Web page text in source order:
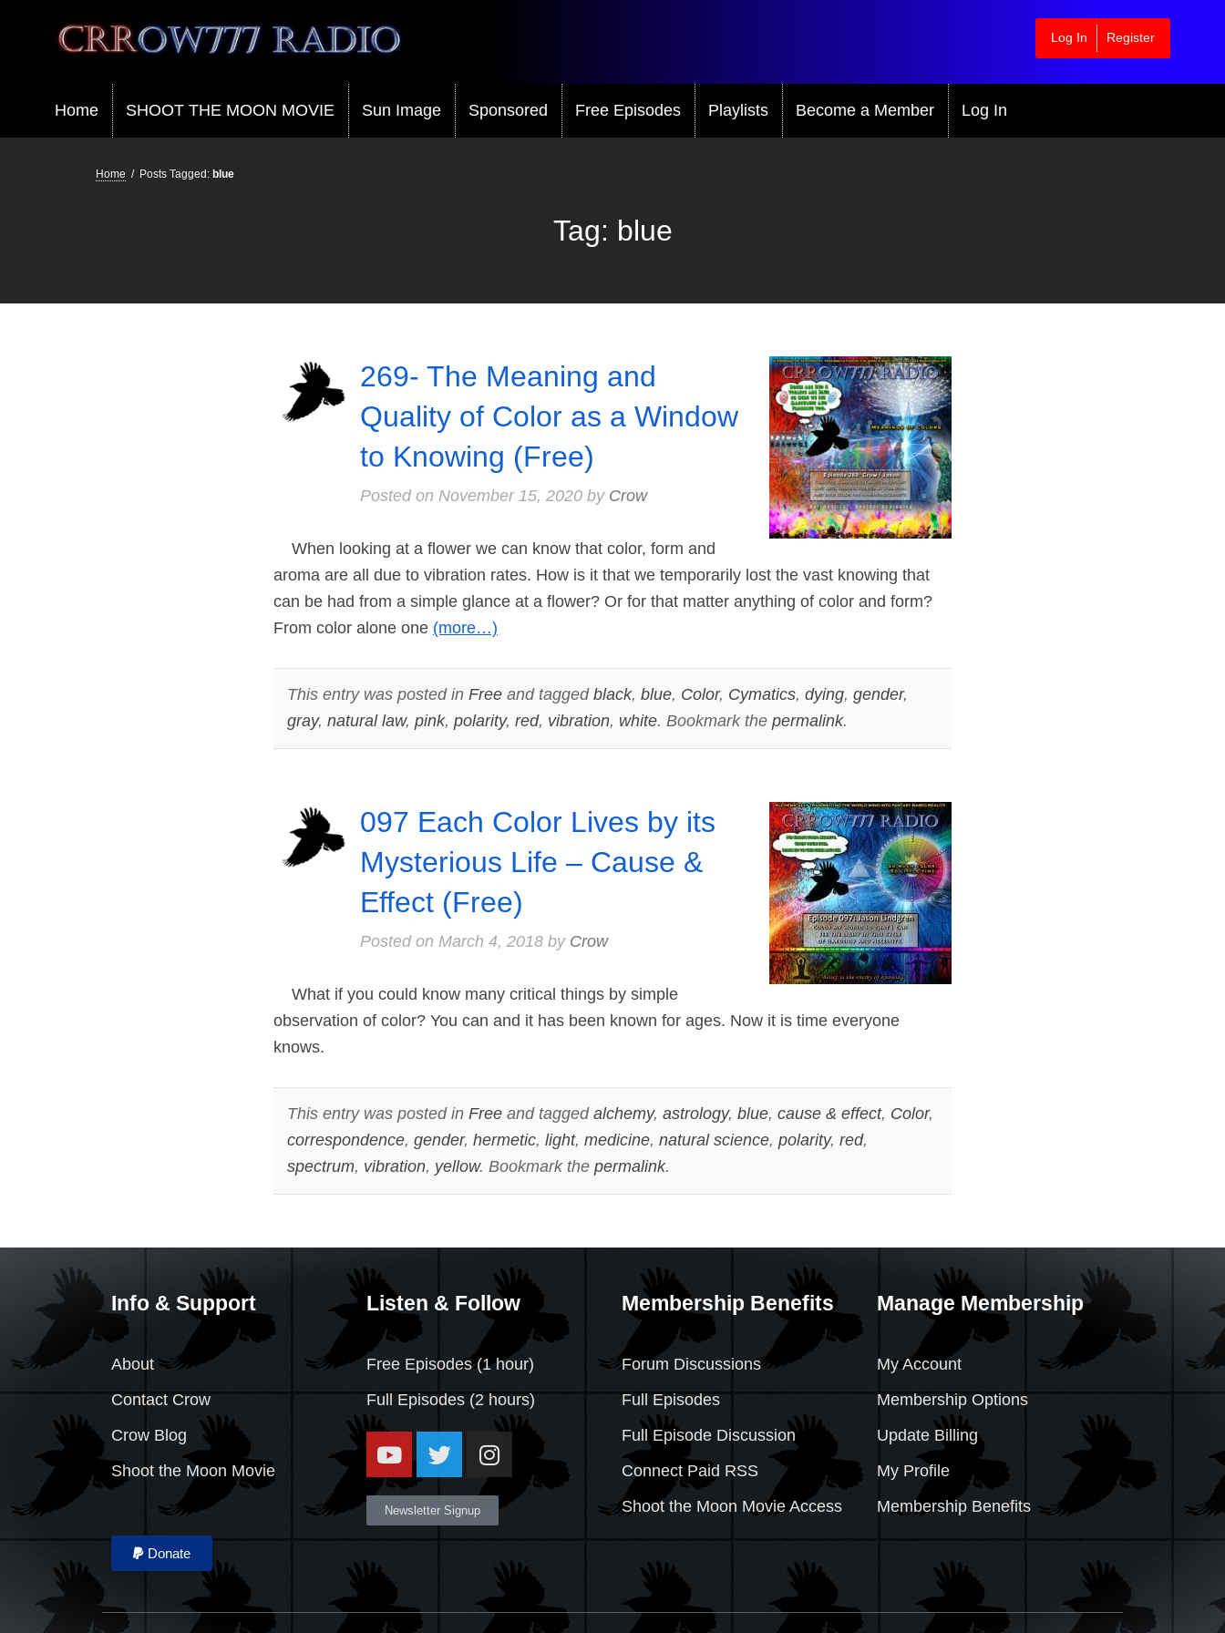
Crrow777 Radio
Belief is the enemy of knowing
Log In Register
Home SHOOT THE MOON MOVIE Sun Image Sponsored Free Episodes Playlists Become a Member Log In
Home / Posts Tagged: blue
Tag: blue
269- The Meaning and
Quality of Color as a Window
to Knowing (Free)
Posted on November 15, 2020by Crow
When looking at a flower we can know that color, form and
aroma are all due to vibration rates. How is it that we temporarily lost the vast knowing that
can be had from a simple glance at a flower? Or for that matter anything of color and form?
From color alone one (more…)
This entry was posted in Freeand tagged black, blue, Color, Cymatics, dying, gender,
gray, natural law, pink, polarity, red, vibration, white. Bookmark the permalink.
097 Each Color Lives by its
Mysterious Life – Cause &
Effect (Free)
Posted on March 4, 2018by Crow
What if you could know many critical things by simple
observation of color? You can and it has been known for ages. Now it is time everyone
knows.
This entry was posted in Freeand tagged alchemy, astrology, blue, cause & effect, Color,
correspondence, gender, hermetic, light, medicine, natural science, polarity, red,
spectrum, vibration, yellow. Bookmark the permalink.
Info & Support
About
Contact Crow
Crow Blog
Shoot the Moon Movie
Donate
Listen & Follow
Free Episodes (1 hour)
Full Episodes (2 hours)
Newsletter Signup
Membership Benefits
Forum Discussions
Full Episodes
Full Episode Discussion
Connect Paid RSS
Shoot the Moon Movie Access
Manage Membership
My Account
Membership Options
Update Billing
My Profile
Membership Benefits